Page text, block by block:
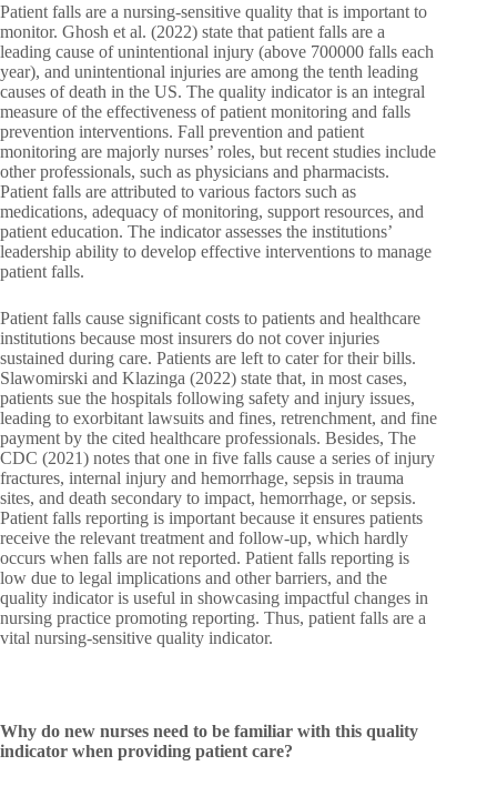
Patient falls are a nursing-sensitive quality that is important to
monitor. Ghosh et al. (2022) state that patient falls are a
leading cause of unintentional injury (above 700000 falls each
year), and unintentional injuries are among the tenth leading
causes of death in the US. The quality indicator is an integral
measure of the effectiveness of patient monitoring and falls
prevention interventions. Fall prevention and patient
monitoring are majorly nurses’ roles, but recent studies include
other professionals, such as physicians and pharmacists.
Patient falls are attributed to various factors such as
medications, adequacy of monitoring, support resources, and
patient education. The indicator assesses the institutions’
leadership ability to develop effective interventions to manage
patient falls.
Patient falls cause significant costs to patients and healthcare
institutions because most insurers do not cover injuries
sustained during care. Patients are left to cater for their bills.
Slawomirski and Klazinga (2022) state that, in most cases,
patients sue the hospitals following safety and injury issues,
leading to exorbitant lawsuits and fines, retrenchment, and fine
payment by the cited healthcare professionals. Besides, The
CDC (2021) notes that one in five falls cause a series of injury
fractures, internal injury and hemorrhage, sepsis in trauma
sites, and death secondary to impact, hemorrhage, or sepsis.
Patient falls reporting is important because it ensures patients
receive the relevant treatment and follow-up, which hardly
occurs when falls are not reported. Patient falls reporting is
low due to legal implications and other barriers, and the
quality indicator is useful in showcasing impactful changes in
nursing practice promoting reporting. Thus, patient falls are a
vital nursing-sensitive quality indicator.
Why do new nurses need to be familiar with this quality
indicator when providing patient care?